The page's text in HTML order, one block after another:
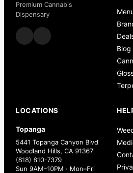
Premium Cannabis
Dispensary
Blog
LOCATIONS
Topanga
5441 Topanga Canyon Blvd
Woodland Hills, CA 91367
(818) 810-7379
Sun 9AM–10PM · Mon–Fri